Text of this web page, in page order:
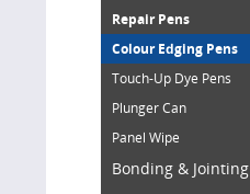
Repair Pens
Colour Edging Pens
Touch-Up Dye Pens
Plunger Can
Panel Wipe
Bonding & Jointing